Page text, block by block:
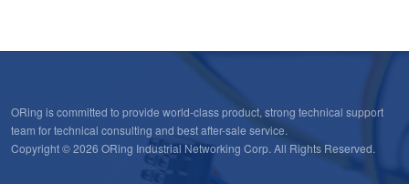
ORing is committed to provide world-class product, strong technical support
team for technical consulting and best after-sale service.
Copyright © 2026 ORing Industrial Networking Corp. All Rights Reserved.